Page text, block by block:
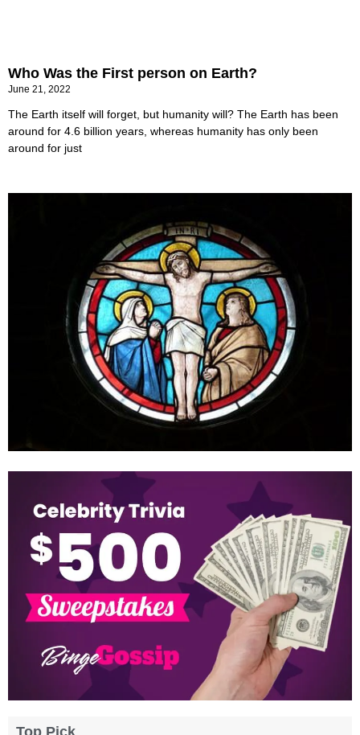
Who Was the First person on Earth?
June 21, 2022
The Earth itself will forget, but humanity will? The Earth has been
around for 4.6 billion years, whereas humanity has only been
around for just
How old was Jesus when he died?
Many individuals may begin to wonder about some of the less well-
known details regarding Jesus’ life. We’re curious in his